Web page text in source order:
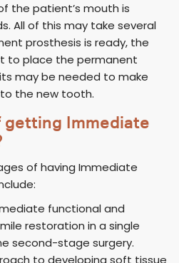
the patient’s mouth is
All of this may take several
prosthesis is ready, the
to place the permanent
may be needed to make
the new tooth.
Immediate
of having Immediate
functional and
restoration in a single
second-stage surgery.